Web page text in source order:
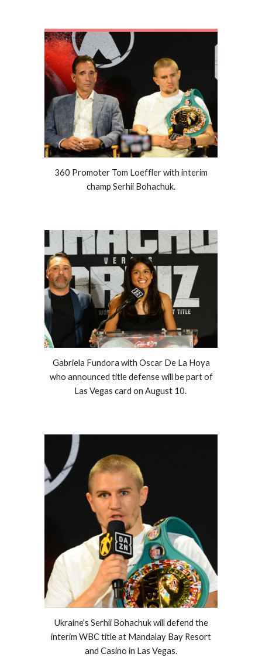
360 Promoter Tom Loeffler with interim
champ Serhii Bohachuk.
Gabriela Fundora with Oscar De La Hoya
who announced title defense will be part of
Las Vegas card on August 10.
Ukraine's Serhii Bohachuk will defend the
interim WBC title at Mandalay Bay Resort
and Casino in Las Vegas.